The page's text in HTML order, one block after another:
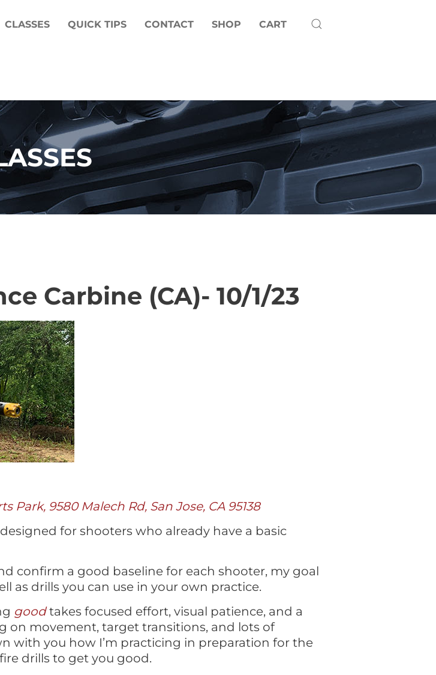
CLASSES QUICK TIPS CONTACT SHOP CART
Carbine (CA)- 10/1/23
9580 Malech Rd, San Jose, CA 95138
for shooters who already have a basic
confirm a good baseline for each shooter, my goal
as drills you can use in your own practice.
goodtakes focused effort, visual patience, and a
on movement, target transitions, and lots of
with you how I’m practicing in preparation for the
drills to get you good.